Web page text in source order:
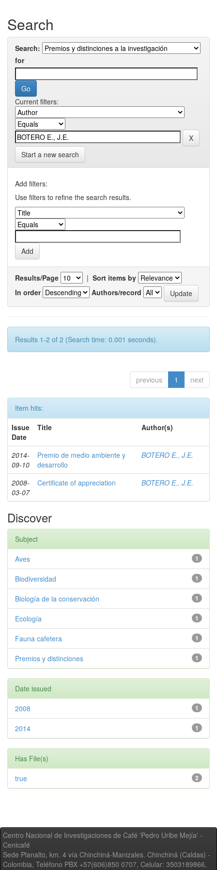
Search
Search:
for
Current filters:
Start a new search
Add filters:
Use filters to refine the search results.
Results/Page | Sort items by
In order
Authors/record
Results 1-2 of 2 (Search time: 0.001 seconds).
previous 1 next
Item hits:
Issue
Date
Title Author(s)
2014-
09-10
Premio de medio ambiente y
desarrollo
BOTERO E., J.E.
2008-
03-07
Certificate of appreciation BOTERO E., J.E.
Discover
Subject
1
Aves
1
Biodiversidad
1
Biología de la conservación
1
Ecología
1
Fauna cafetera
1
Premios y distinciones
Date issued
1
2008
1
2014
Has File(s)
2
true
Centro Nacional de Investigaciones de Café 'Pedro Uribe Mejía' -
Cenicafé
Sede Planalto, km. 4 vía Chinchiná-Manizales. Chinchiná (Caldas) -
Colombia, Teléfono PBX +57(606)850 0707, Celular: 3503189866,